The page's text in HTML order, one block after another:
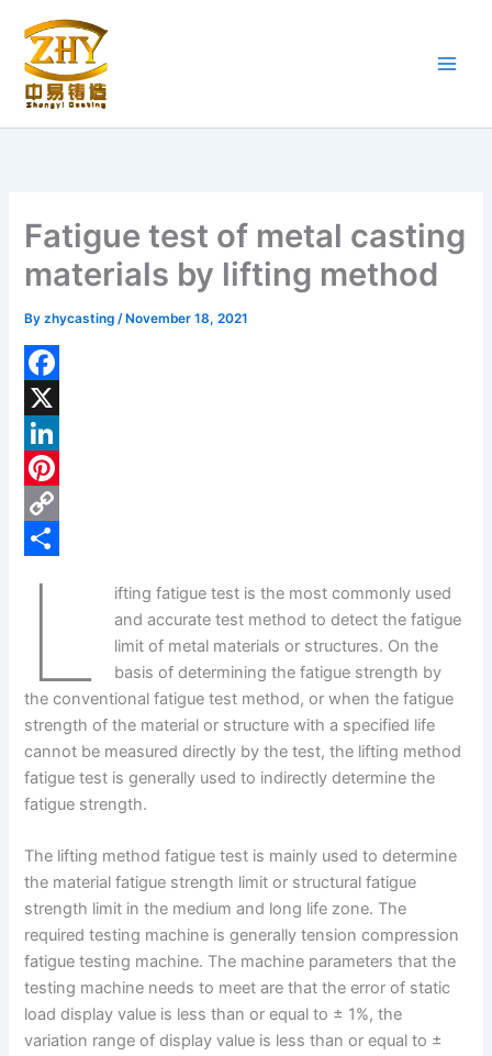
content
Fatigue test of metal casting
materials by lifting method
Byzhycasting/ November 18, 2021
F
a
c
e
b
X
L
n
P
s
t
C
n
k
L
ifting fatigue test is the most commonly used
and accurate test method to detect the fatigue
limit of metal materials or structures. On the
basis of determining the fatigue strength by
the conventional fatigue test method, or when the fatigue
strength of the material or structure with a specified life
cannot be measured directly by the test, the lifting method
fatigue test is generally used to indirectly determine the
fatigue strength.
The lifting method fatigue test is mainly used to determine
the material fatigue strength limit or structural fatigue
strength limit in the medium and long life zone. The
required testing machine is generally tension compression
fatigue testing machine. The machine parameters that the
testing machine needs to meet are that the error of static
load display value is less than or equal to ± 1%, the
variation range of display value is less than or equal to ±